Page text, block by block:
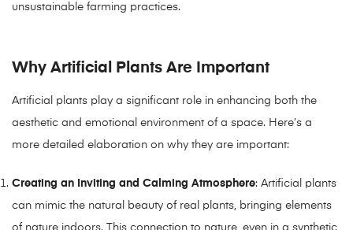
unsustainable farming practices.
Why Artificial Plants Are Important
Artificial plants play a significant role in enhancing both the
aesthetic and emotional environment of a space. Here’s a
more detailed elaboration on why they are important:
Creating an Inviting and Calming Atmosphere: Artificial plants
can mimic the natural beauty of real plants, bringing elements
of nature indoors. This connection to nature, even in a synthetic